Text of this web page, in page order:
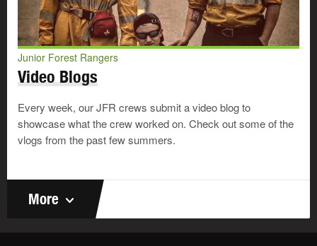
Junior Forest Rangers
Video Blogs
Every week, our JFR crews submit a video blog to
showcase what the crew worked on. Check out some of the
vlogs from the past few summers.
More